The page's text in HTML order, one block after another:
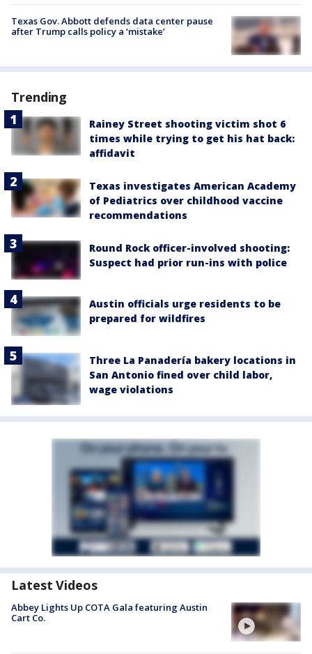
Texas Gov. Abbott defends data center pause
after Trump calls policy a ‘mistake’
Trending
Rainey Street shooting victim shot 6
times while trying to get his hat back:
affidavit
Texas investigates American Academy
of Pediatrics over childhood vaccine
recommendations
Round Rock officer-involved shooting:
Suspect had prior run-ins with police
Austin officials urge residents to be
prepared for wildfires
Three La Panadería bakery locations in
San Antonio fined over child labor,
wage violations
Latest Videos
Abbey Lights Up COTA Gala featuring Austin
Cart Co.